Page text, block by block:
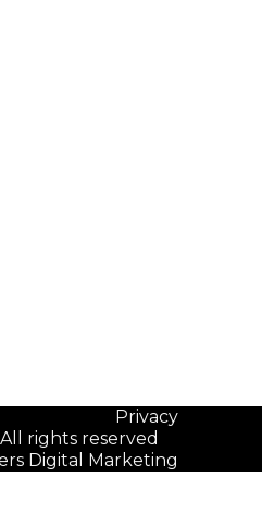
Digital Marketing
rights reserved
Privacy